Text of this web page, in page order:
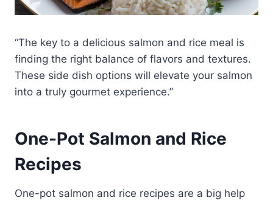
“The key to a delicious salmon and rice meal is
finding the right balance of flavors and textures.
These side dish options will elevate your salmon
into a truly gourmet experience.”
One-Pot Salmon and Rice
Recipes
One-pot salmon and rice recipes are a big help